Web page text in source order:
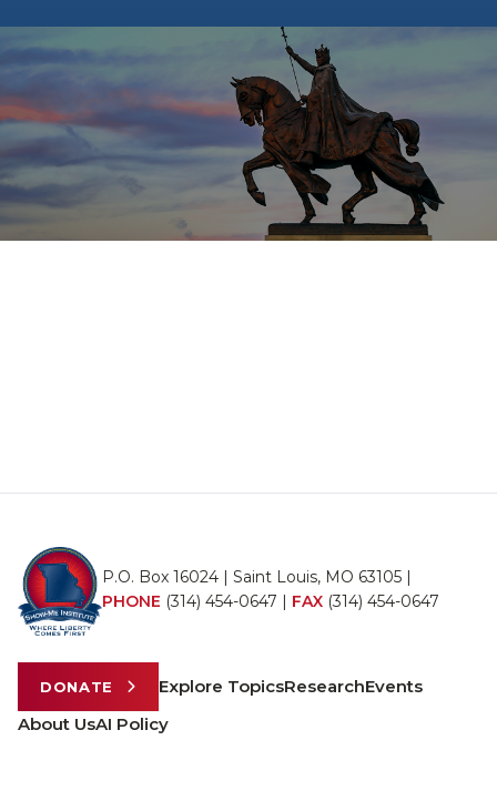
P.O. Box 16024 | Saint Louis, MO 63105 |
PHONE (314) 454-0647 | FAX (314) 454-0647
DONATE Explore TopicsResearchEvents
About UsAI Policy